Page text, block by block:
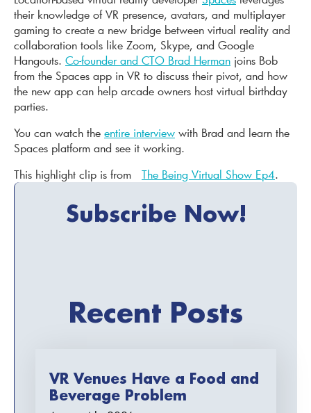
their knowledge of VR presence, avatars, and multiplayer
gaming to create a new bridge between virtual reality and
collaboration tools like Zoom, Skype, and Google
Hangouts. Co-founder and CTO Brad Herman joins Bob
from the Spaces app in VR to discuss their pivot, and how
the new app can help arcade owners host virtual birthday
parties.
You can watch the entire interview with Brad and learn the
Spaces platform and see it working.
This highlight clip is from The Being Virtual Show Ep4.
Subscribe Now!
Recent Posts
VR Venues Have a Food and
Beverage Problem